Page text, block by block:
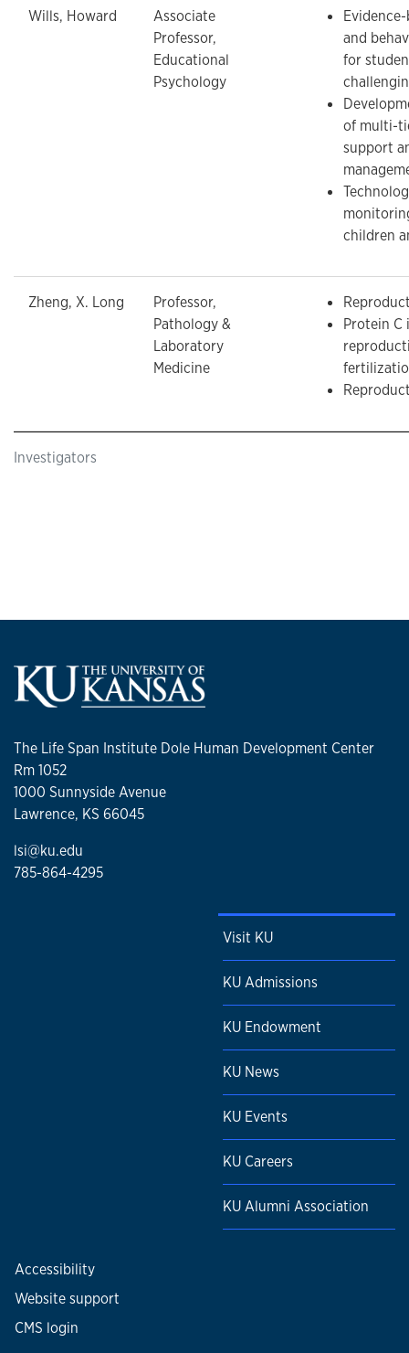
Investigators
Wills, Howard
Associate
Professor,
Educational
Psychology
and
for
of multi-
support
children
Zheng, X. Long
Professor,
Pathology &
Laboratory
Medicine
Protein
The Life Span Institute Dole Human Development Center
Rm 1052
1000 Sunnyside Avenue
Lawrence, KS 66045
lsi@ku.edu
785-864-4295
Visit KU
KU Admissions
KU Endowment
KU News
KU Events
KU Careers
KU Alumni Association
Accessibility
Website support
CMS login